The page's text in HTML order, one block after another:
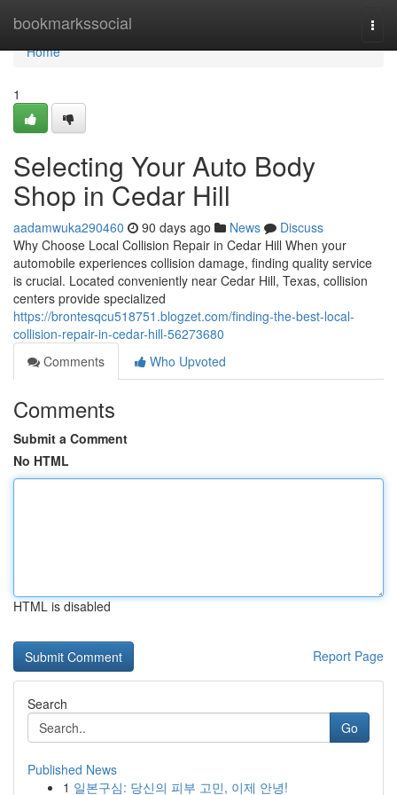
bookmarkssocial
Home
Home
1
Selecting Your Auto Body
Shop in Cedar Hill
aadamwuka290460 90 days ago News
Discuss
Why Choose Local Collision Repair in Cedar Hill When your
automobile experiences collision damage, finding quality service
is crucial. Located conveniently near Cedar Hill, Texas, collision
centers provide specialized
https://brontesqcu518751.blogzet.com/finding-the-best-local-
collision-repair-in-cedar-hill-56273680
Comments
Who Upvoted
Comments
Submit a Comment
No HTML
HTML is disabled
Report Page
Search
Go
Published News
1 일본구심: 당신의 피부 고민, 이제 안녕!